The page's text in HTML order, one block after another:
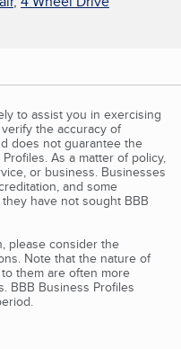
to assist you in exercising
the accuracy of
does not guarantee the
As a matter of policy,
or business. Businesses
and some
have not sought BBB
please consider the
Note that the nature of
them are often more
BBB Business Profiles